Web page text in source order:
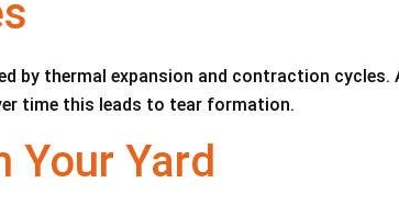
by thermal expansion and contraction cycles.
time this leads to tear formation.
Your Yard